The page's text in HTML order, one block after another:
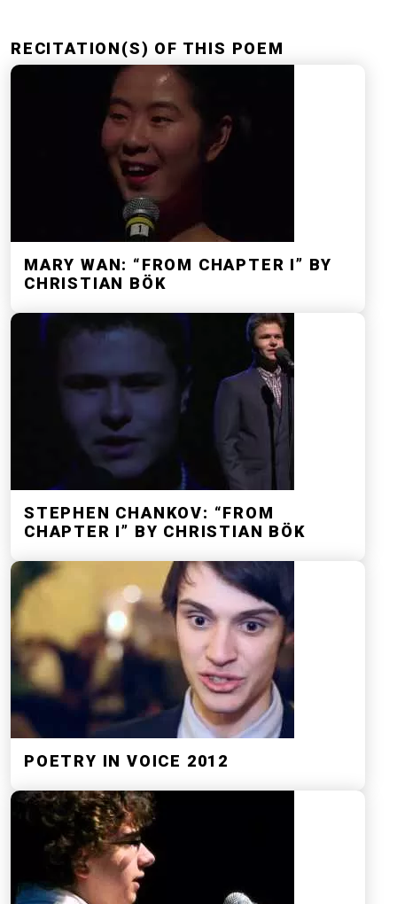
RECITATION(S) OF THIS POEM
MARY WAN: “FROM CHAPTER I” BY
CHRISTIAN BÖK
STEPHEN CHANKOV: “FROM
CHAPTER I” BY CHRISTIAN BÖK
POETRY IN VOICE 2012